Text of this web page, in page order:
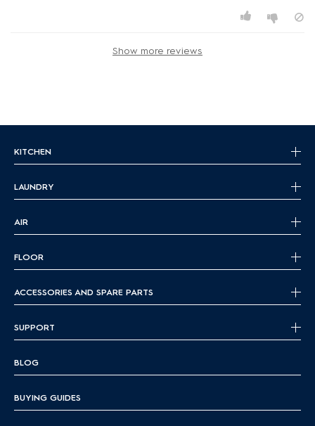
Show more reviews
KITCHEN
LAUNDRY
AIR
FLOOR
ACCESSORIES AND SPARE PARTS
SUPPORT
BLOG
BUYING GUIDES